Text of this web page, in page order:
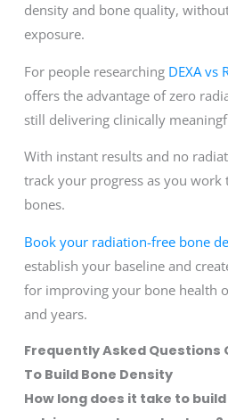
density and bone quality,
exposure.
For people researching DEXA vs
offers the advantage of zero
still delivering clinically
With instant results and no
track your progress as you
bones.
Book your radiation-free bone
establish your baseline and
for improving your bone health
and years.
Frequently Asked Questions
To Build Bone Density
How long does it take to